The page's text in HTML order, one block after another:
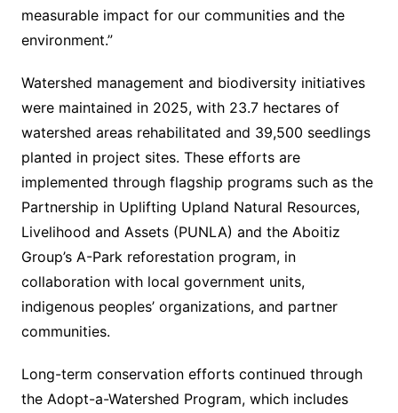
measurable impact for our communities and the
environment.”
Watershed management and biodiversity initiatives
were maintained in 2025, with 23.7 hectares of
watershed areas rehabilitated and 39,500 seedlings
planted in project sites. These efforts are
implemented through flagship programs such as the
Partnership in Uplifting Upland Natural Resources,
Livelihood and Assets (PUNLA) and the Aboitiz
Group’s A-Park reforestation program, in
collaboration with local government units,
indigenous peoples’ organizations, and partner
communities.
Long-term conservation efforts continued through
the Adopt-a-Watershed Program, which includes